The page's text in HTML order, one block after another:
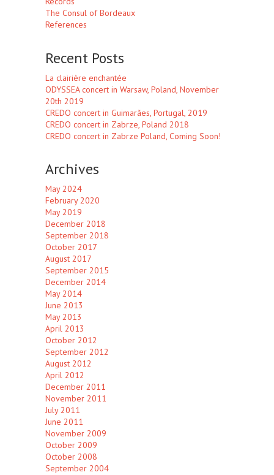
The Consul of Bordeaux
References
Recent Posts
La clairière enchantée
ODYSSEA concert in Warsaw, Poland, November
20th 2019
CREDO concert in Guimarães, Portugal, 2019
CREDO concert in Zabrze, Poland 2018
CREDO concert in Zabrze Poland, Coming Soon!
Archives
May 2024
February 2020
May 2019
December 2018
September 2018
October 2017
August 2017
September 2015
December 2014
May 2014
June 2013
May 2013
April 2013
October 2012
September 2012
August 2012
April 2012
December 2011
November 2011
July 2011
June 2011
November 2009
October 2009
October 2008
September 2004